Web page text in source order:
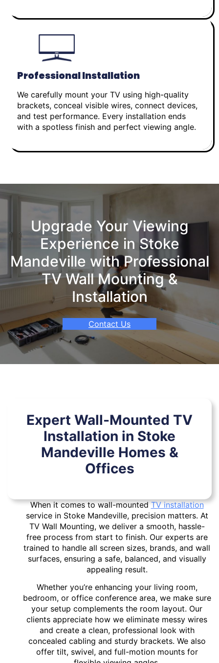
Professional Installation
We carefully mount your TV using high-quality
brackets, conceal visible wires, connect devices,
and test performance. Every installation ends
with a spotless finish and perfect viewing angle.
Upgrade Your Viewing
Experience in Stoke
Mandeville with Professional
TV Wall Mounting &
Installation
Contact Us
Expert Wall-Mounted TV
Installation in Stoke
Mandeville Homes &
Offices
When it comes to wall-mountedTV installation
service in Stoke Mandeville, precision matters. At
TV Wall Mounting, we deliver a smooth, hassle-
free process from start to finish. Our experts are
trained to handle all screen sizes, brands, and wall
surfaces, ensuring a safe, balanced, and visually
appealing result.
Whether you’re enhancing your living room,
bedroom, or office conference area, we make sure
your setup complements the room layout. Our
clients appreciate how we eliminate messy wires
and create a clean, professional look with
concealed cabling and sturdy brackets. We also
offer tilt, swivel, and full-motion mounts for